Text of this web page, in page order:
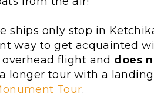
ships only stop in
way to get acquainted
flight and does
longer tour with a
Tour.